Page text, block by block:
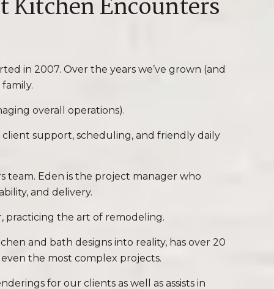
Kitchen Encounters
in 2007. Over the years we’ve grown (and
overall operations).
client support, scheduling, and friendly daily
team. Eden is the project manager who
and delivery.
practicing the art of remodeling.
and bath designs into reality, has over 20
the most complex projects.
for our clients as well as assists in